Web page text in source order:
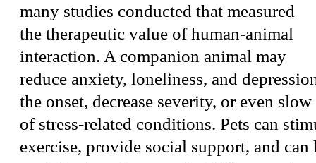
many studies conducted that measured
the therapeutic value of human-animal
interaction. A companion animal may
reduce anxiety, loneliness, and
the onset, decrease severity, or even
of stress-related conditions. Pets can
exercise, provide social support, and can